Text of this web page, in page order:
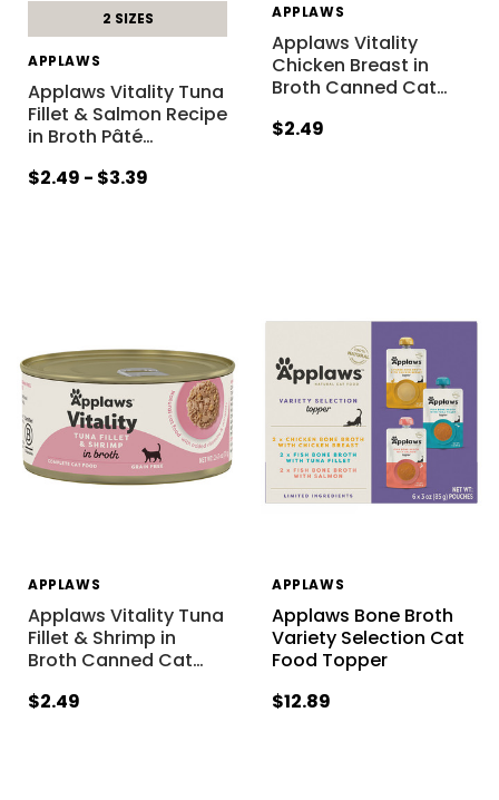
2 SIZES
APPLAWS
Applaws Vitality Tuna
Fillet & Salmon Recipe
in Broth Pâté…
$2.49 - $3.39
APPLAWS
Applaws Vitality
Chicken Breast in
Broth Canned Cat…
$2.49
APPLAWS
Applaws Vitality Tuna
Fillet & Shrimp in
Broth Canned Cat…
$2.49
APPLAWS
Applaws Bone Broth
Variety Selection Cat
Food Topper
$12.89